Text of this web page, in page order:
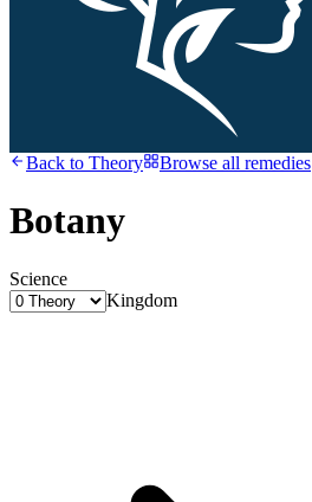
Back to Theory Browse all remedies
Botany
Science
Kingdom